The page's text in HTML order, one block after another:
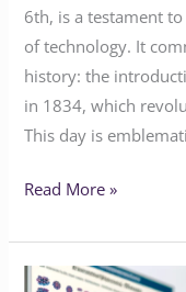
6th, is a testament
of technology. It
history: the
in 1834, which
This day is
Read More »
The